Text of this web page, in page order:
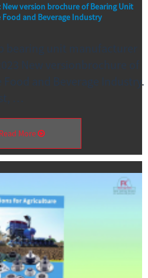
New version brochure of Bearing Unit
and Beverage Industry
bearing unit manufacturer
New versionbrochure of
and Beverage Industry.
…
Read More